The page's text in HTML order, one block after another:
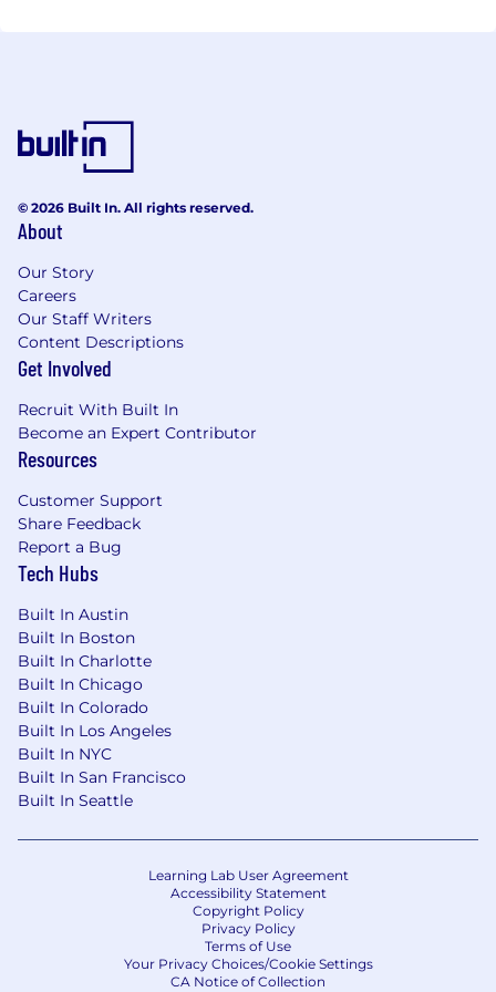
© 2026 Built In. All rights reserved.
About
Our Story
Careers
Our Staff Writers
Content Descriptions
Get Involved
Recruit With Built In
Become an Expert Contributor
Resources
Customer Support
Share Feedback
Report a Bug
Tech Hubs
Built In Austin
Built In Boston
Built In Charlotte
Built In Chicago
Built In Colorado
Built In Los Angeles
Built In NYC
Built In San Francisco
Built In Seattle
Learning Lab User Agreement
Accessibility Statement
Copyright Policy
Privacy Policy
Terms of Use
Your Privacy Choices/Cookie Settings
CA Notice of Collection